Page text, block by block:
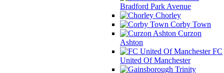
Bradford Park Avenue
Chorley
Corby Town
Curzon
Ashton
FC
United Of Manchester